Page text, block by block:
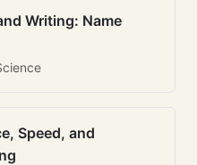
Writing: Name
Speed, and